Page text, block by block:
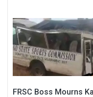
FRSC Boss Mourns